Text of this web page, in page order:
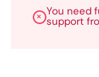
You need
support